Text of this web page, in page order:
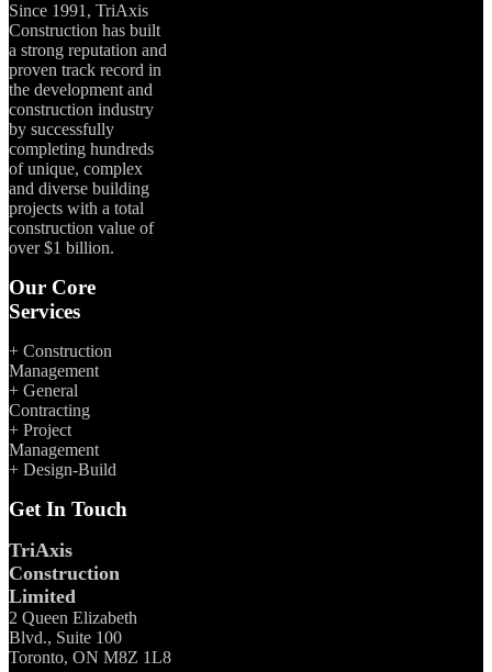
Since 1991, TriAxis
Construction has built
a strong reputation and
proven track record in
the development and
construction industry
by successfully
completing hundreds
of unique, complex
and diverse building
projects with a total
construction value of
over $1 billion.
Our Core
Services
+ Construction
Management
+ General
Contracting
+ Project
Management
+ Design-Build
Get In Touch
TriAxis
Construction
Limited
2 Queen Elizabeth
Blvd., Suite 100
Toronto, ON M8Z 1L8